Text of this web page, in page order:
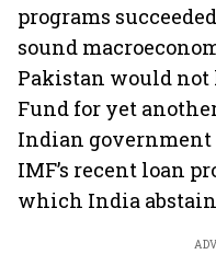
programs
sound
Pakistan would not
Fund for yet
Indian government
IMF’s recent loan
which India